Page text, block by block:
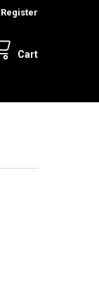
Register
Cart